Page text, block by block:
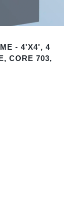
- 4'X4', 4
CORE 703,